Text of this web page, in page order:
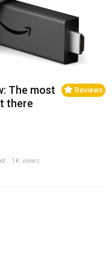
Reviews
The most
there
. 1K views